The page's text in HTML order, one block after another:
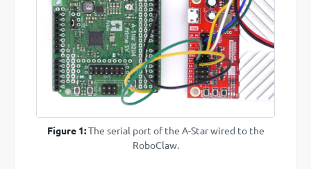
Figure 1:The serial port of the A-Star wired to the
RoboClaw.